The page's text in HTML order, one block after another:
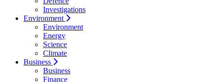
Investigations
Environment
Environment
Energy
Science
Climate
Business
Business
Finance